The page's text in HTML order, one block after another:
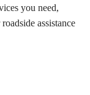
you need,
assistance